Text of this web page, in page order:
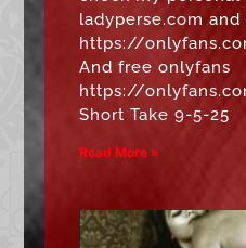
ladyperse.com and
https://
And free onlyfans
https://
Short Take 9-5-25
Read More »